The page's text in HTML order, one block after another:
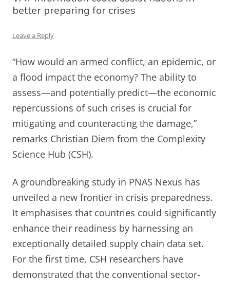
better preparing for crises
Leave a Reply
“How would an armed conflict, an epidemic, or
a flood impact the economy? The ability to
assess—and potentially predict—the economic
repercussions of such crises is crucial for
mitigating and counteracting the damage,”
remarks Christian Diem from the Complexity
Science Hub (CSH).
A groundbreaking study in PNAS Nexus has
unveiled a new frontier in crisis preparedness.
It emphasises that countries could significantly
enhance their readiness by harnessing an
exceptionally detailed supply chain data set.
For the first time, CSH researchers have
demonstrated that the conventional sector-